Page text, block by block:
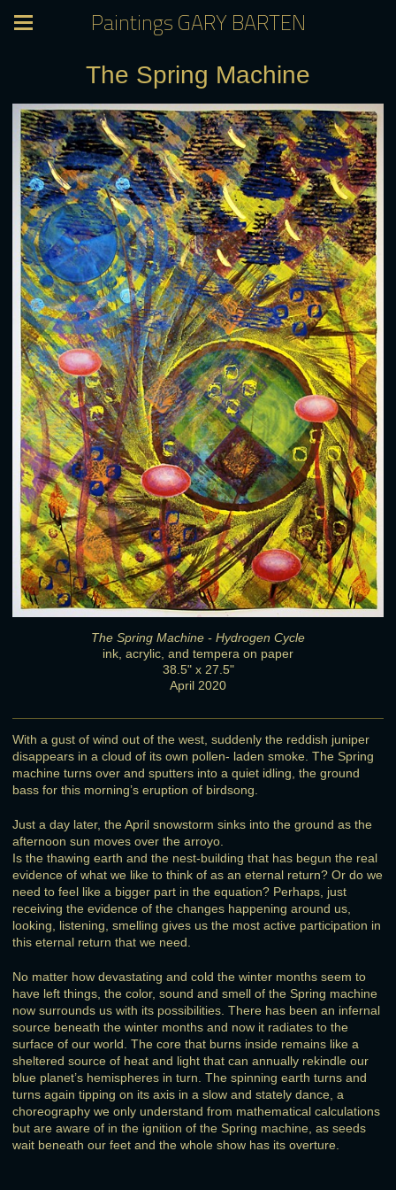
Paintings GARY BARTEN
The Spring Machine
The Spring Machine - Hydrogen Cycle
ink, acrylic, and tempera on paper
38.5" x 27.5"
April 2020
With a gust of wind out of the west, suddenly the reddish juniper
disappears in a cloud of its own pollen- laden smoke. The Spring
machine turns over and sputters into a quiet idling, the ground
bass for this morning’s eruption of birdsong.
Just a day later, the April snowstorm sinks into the ground as the
afternoon sun moves over the arroyo.
Is the thawing earth and the nest-building that has begun the real
evidence of what we like to think of as an eternal return? Or do we
need to feel like a bigger part in the equation? Perhaps, just
receiving the evidence of the changes happening around us,
looking, listening, smelling gives us the most active participation in
this eternal return that we need.
No matter how devastating and cold the winter months seem to
have left things, the color, sound and smell of the Spring machine
now surrounds us with its possibilities. There has been an infernal
source beneath the winter months and now it radiates to the
surface of our world. The core that burns inside remains like a
sheltered source of heat and light that can annually rekindle our
blue planet’s hemispheres in turn. The spinning earth turns and
turns again tipping on its axis in a slow and stately dance, a
choreography we only understand from mathematical calculations
but are aware of in the ignition of the Spring machine, as seeds
wait beneath our feet and the whole show has its overture.